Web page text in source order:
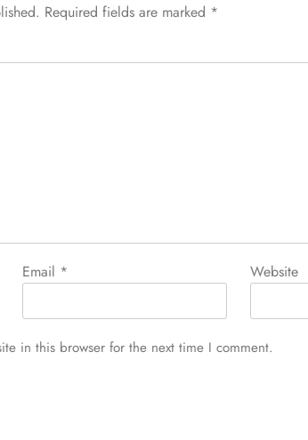
Required fields are marked *
Email * Website
in this browser for the next time I comment.